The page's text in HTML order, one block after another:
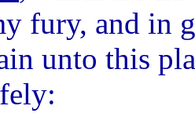
fury, and in
unto this